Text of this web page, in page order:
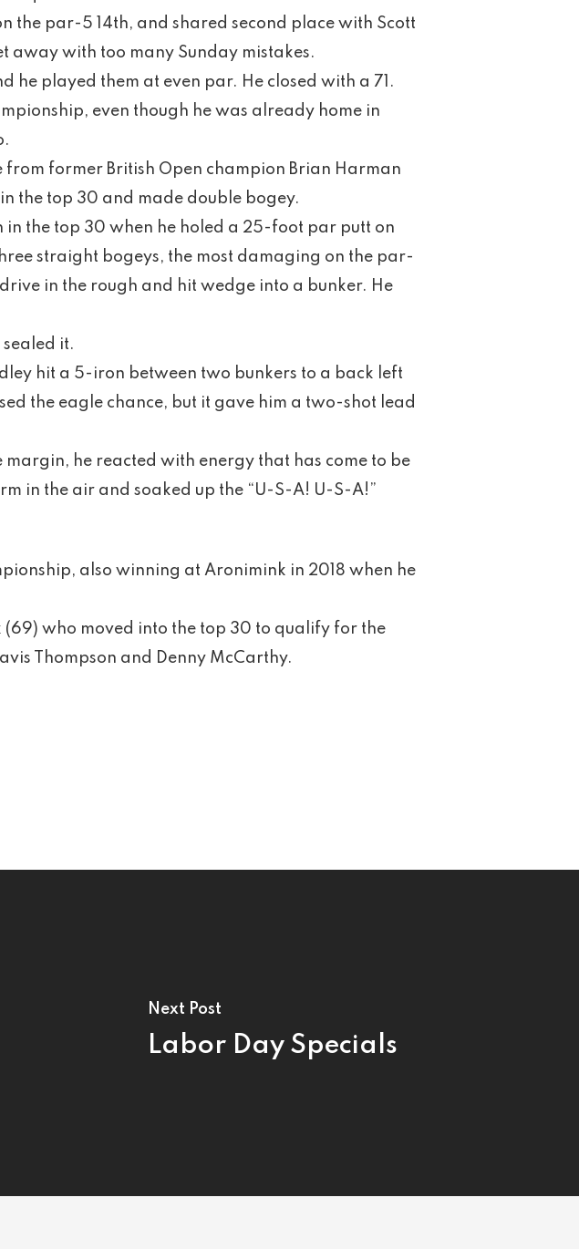
the par-5 14th, and shared second place with Scott
away with too many Sunday mistakes.
he played them at even par. He closed with a 71.
even though he was already home in
from former British Open champion Brian Harman
the top 30 and made double bogey.
in the top 30 when he holed a 25-foot par putt on
straight bogeys, the most damaging on the par-
in the rough and hit wedge into a bunker. He
sealed it.
hit a 5-iron between two bunkers to a back left
the eagle chance, but it gave him a two-shot lead
he reacted with energy that has come to be
in the air and soaked up the “U-S-A! U-S-A!”
also winning at Aronimink in 2018 when he
who moved into the top 30 to qualify for the
Thompson and Denny McCarthy.
Next Post
Labor Day Specials